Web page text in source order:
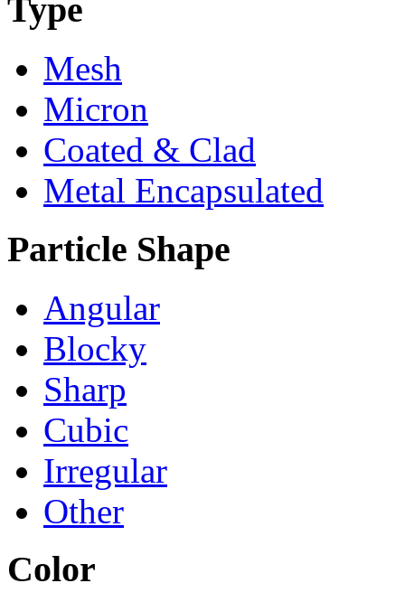
Type
Mesh
Micron
Coated & Clad
Metal Encapsulated
Particle Shape
Angular
Blocky
Sharp
Cubic
Irregular
Other
Color